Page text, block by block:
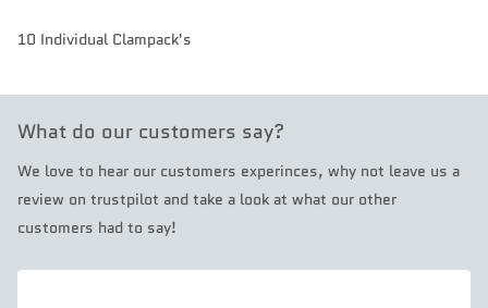
10 Individual Clampack's
What do our customers say?
We love to hear our customers experinces, why not leave us a
review on trustpilot and take a look at what our other
customers had to say!